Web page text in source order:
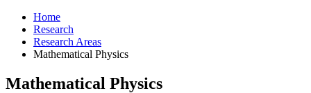
Home
Research
Research Areas
Mathematical Physics
Mathematical Physics